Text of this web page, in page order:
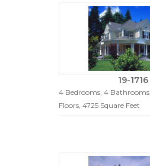
19-1716
4 Bedrooms, 4
Floors, 4725 Square Feet